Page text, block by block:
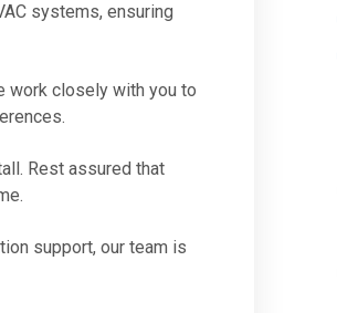
systems, ensuring
work closely with you to
Rest assured that
support, our team is